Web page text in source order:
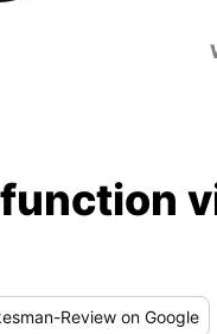
Review on Google